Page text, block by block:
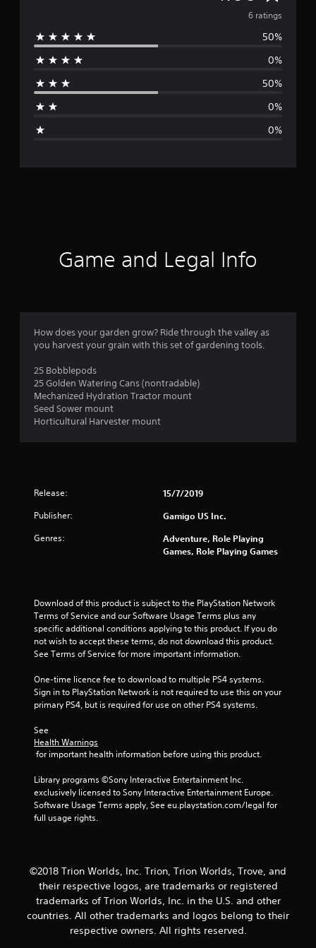
v
e
g
r
4
r
t
s
a
s
r
6
r
6 ratings
50%
0%
50%
0%
0%
Game and Legal Info
How does your garden grow? Ride through the valley as
you harvest your grain with this set of gardening tools.
25 Bobblepods
25 Golden Watering Cans (nontradable)
Mechanized Hydration Tractor mount
Seed Sower mount
Horticultural Harvester mount
Release: 15/7/2019
Publisher: Gamigo US Inc.
Genres:
Adventure, Role Playing
Games, Role Playing Games
Download of this product is subject to the PlayStation Network
Terms of Service and our Software Usage Terms plus any
specific additional conditions applying to this product. If you do
not wish to accept these terms, do not download this product.
See Terms of Service for more important information.
One-time licence fee to download to multiple PS4 systems.
Sign in to PlayStation Network is not required to use this on your
primary PS4, but is required for use on other PS4 systems.
See
Health Warnings
for important health information before using this product.
Library programs ©Sony Interactive Entertainment Inc.
exclusively licensed to Sony Interactive Entertainment Europe.
Software Usage Terms apply, See eu.playstation.com/legal for
full usage rights.
©2018 Trion Worlds, Inc. Trion, Trion Worlds, Trove, and
their respective logos, are trademarks or registered
trademarks of Trion Worlds, Inc. in the U.S. and other
countries. All other trademarks and logos belong to their
respective owners. All rights reserved.